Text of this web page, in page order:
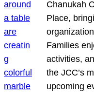
Chanukah
Place,
Families
activities,
the JCC’s
upcoming